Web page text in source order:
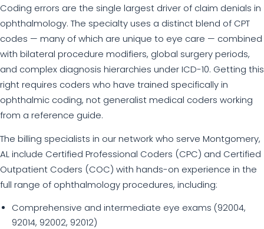
Coding errors are the single largest driver of claim denials in
ophthalmology. The specialty uses a distinct blend of CPT
codes — many of which are unique to eye care — combined
with bilateral procedure modifiers, global surgery periods,
and complex diagnosis hierarchies under ICD-10. Getting this
right requires coders who have trained specifically in
ophthalmic coding, not generalist medical coders working
from a reference guide.
The billing specialists in our network who serve Montgomery,
AL include Certified Professional Coders (CPC) and Certified
Outpatient Coders (COC) with hands-on experience in the
full range of ophthalmology procedures, including:
Comprehensive and intermediate eye exams (92004,
92014, 92002, 92012)